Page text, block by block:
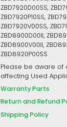
ZBD7920D00SS,
ZBD7920P10SS,
ZBD7920V00SS,
ZBD8900D00II,
ZBD8900V00II,
ZBD8920P00SS
Please be aware of
affecting Used
Warranty Parts
Return and Refund
Shipping Policy